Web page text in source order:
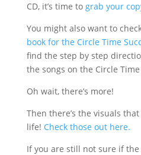
CD, it’s time to grab your
You might also want to
book for the Circle Time
find the step by step
the songs on the Circle
Oh wait, there’s more!
Then there’s the visuals
life! Check those out here.
If you are still not sure if the